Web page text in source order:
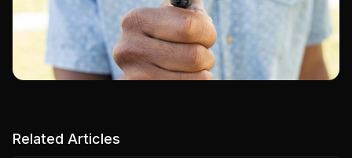
Related Articles